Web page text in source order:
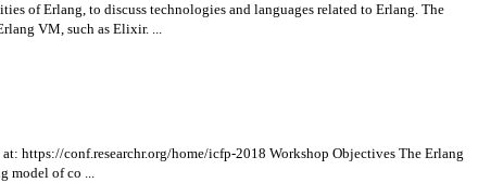
of Erlang, to discuss technologies and languages related to Erlang. The
VM, such as Elixir. ...
https://conf.researchr.org/home/icfp-2018 Workshop Objectives The Erlang
model of co ...